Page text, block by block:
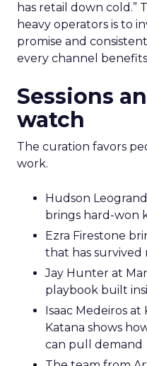
has retail down cold.”
heavy operators is to
promise and
every channel
Sessions
watch
The curation favors
work.
Hudson
brings hard-won
Ezra Firestone
that has survived
Jay Hunter at
playbook built
Isaac Medeiros
Katana shows
can pull demand